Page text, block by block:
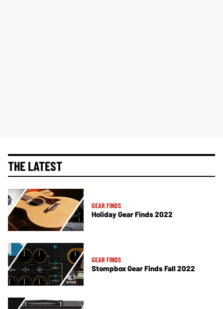
THE LATEST
GEAR FINDS
Holiday Gear Finds 2022
GEAR FINDS
Stompbox Gear Finds Fall 2022